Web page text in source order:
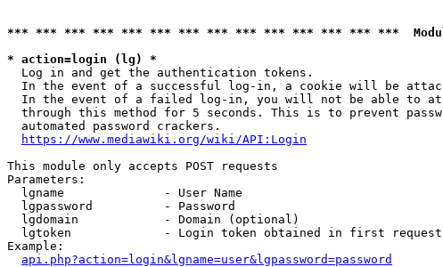
*** *** *** *** *** *** *** *** *** *** *** *** *** ***
* action=login (lg) *
  Log in and get the authentication tokens.
In the event of a successful log-in, a cookie will be
In the event of a failed log-in, you will not be able to
through this method for 5 seconds. This is to prevent
  automated password crackers.
https://www.mediawiki.org/wiki/API:Login
This module only accepts POST requests
Parameters:
  lgname              - User Name
  lgpassword          - Password
  lgdomain            - Domain (optional)
  lgtoken             - Login token obtained in first request
Example:
api.php?action=login&lgname=user&lgpassword=password